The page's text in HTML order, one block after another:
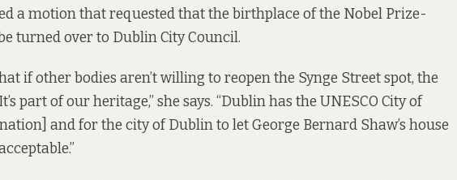
a motion that requested that the birthplace of the Nobel Prize-
turned over to Dublin City Council.
if other bodies aren’t willing to reopen the Synge Street spot, the
part of our heritage,” she says. “Dublin has the UNESCO City of
and for the city of Dublin to let George Bernard Shaw’s house